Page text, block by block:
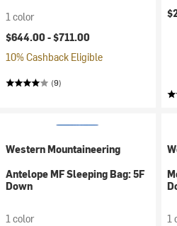
1 color
$644.00 -$711.00
10% Cashback Eligible
(9)
Western Mountaineering
Antelope MF Sleeping Bag: 5F
Down
1 color
1